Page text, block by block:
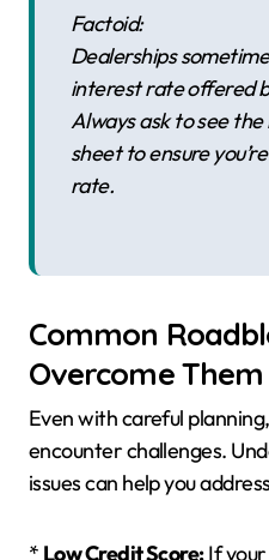
Factoid:
Dealerships
interest rate offered
Always ask to see the
sheet to ensure
rate.
Common
Overcome Them
Even with careful
encounter challenges.
issues can help you
* Low Credit Score:If your